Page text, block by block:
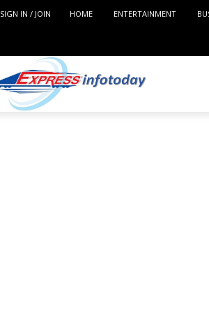
SIGN IN / JOIN HOME ENTERTAINMENT